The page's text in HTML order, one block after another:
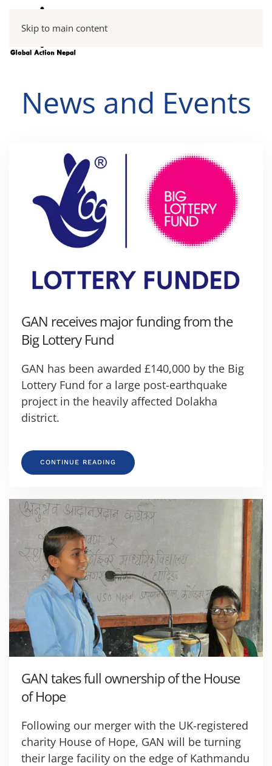
Skip to main content
News and Events
GAN receives major funding from the
Big Lottery Fund
GAN has been awarded £140,000 by the Big
Lottery Fund for a large post-earthquake
project in the heavily affected Dolakha
district.
CONTINUE READING
GAN takes full ownership of the House
of Hope
Following our merger with the UK-registered
charity House of Hope, GAN will be turning
their large facility on the edge of Kathmandu